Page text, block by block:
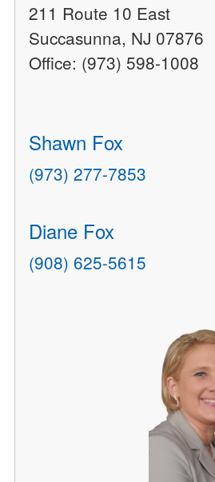
211 Route 10 East
Succasunna, NJ 07876
Office: (973) 598-1008
Shawn Fox
(973) 277-7853
Diane Fox
(908) 625-5615